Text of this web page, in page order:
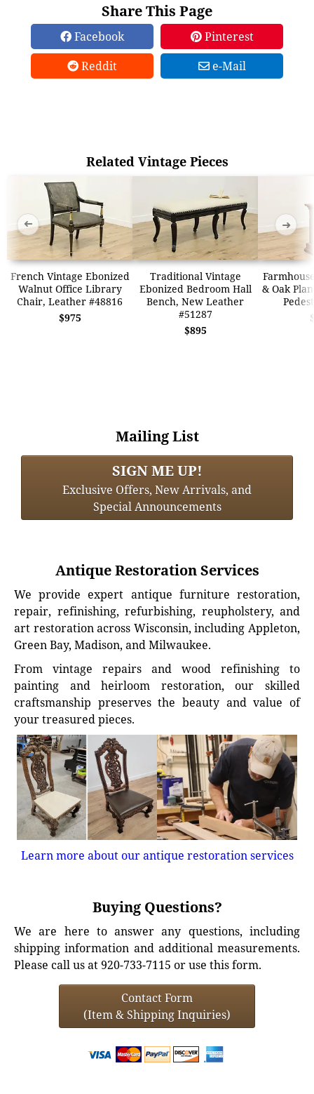
Share This Page
Facebook
Pinterest
Reddit
e-Mail
Related Vintage Pieces
French Vintage Ebonized
Walnut Office Library
Chair, Leather #48816
$975
Traditional Vintage
Ebonized Bedroom Hall
Bench, New Leather
#51287
$895
& Oak
➜ ➜
Mailing List
SIGN ME UP!
Exclusive Offers, New Arrivals, and
Special Announcements
Antique Restoration Services
We provide expert antique furniture restoration,
repair, refinishing, refurbishing, reupholstery, and
art restoration across Wisconsin, including Appleton,
Green Bay, Madison, and Milwaukee.
From vintage repairs and wood refinishing to
painting and heirloom restoration, our skilled
craftsmanship preserves the beauty and value of
your treasured pieces.
Learn more about our antique restoration services
Buying Questions?
We are here to answer any questions, including
shipping information and additional measurements.
Please call us at 920-733-7115 or use this form.
Contact Form
(Item & Shipping Inquiries)